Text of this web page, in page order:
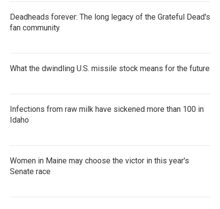
Deadheads forever: The long legacy of the Grateful Dead's
fan community
What the dwindling U.S. missile stock means for the future
Infections from raw milk have sickened more than 100 in
Idaho
Women in Maine may choose the victor in this year's
Senate race